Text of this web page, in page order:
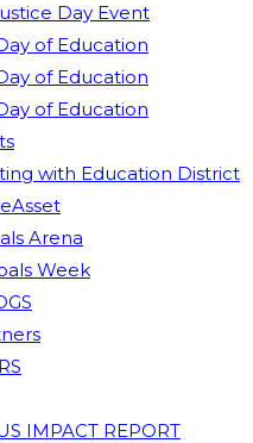
Day Event
of Education
of Education
of Education
with Education District
Arena
Week
IMPACT REPORT